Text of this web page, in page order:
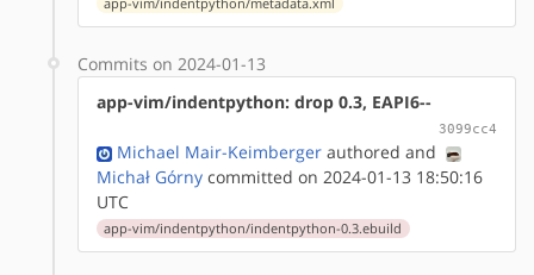
app-vim/indentpython/metadata.xml
Commits on 2024-01-13
app-vim/indentpython: drop 0.3, EAPI6--
3099cc4
Michael Mair-Keimberger authored and
Michał Górny committed on 2024-01-13 18:50:16
UTC
app-vim/indentpython/indentpython-0.3.ebuild